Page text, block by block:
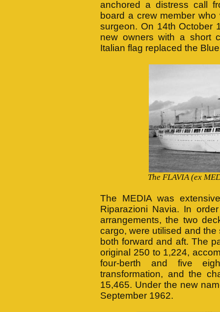
anchored a distress call
board a crew member
surgeon. On 14th October
new owners with a short
Italian flag replaced the
The FLAVIA (ex
The MEDIA was
Riparazioni Navia. In
arrangements, the two
cargo, were utilised and
both forward and aft. The
original 250 to 1,224,
four-berth and five
transformation, and the
15,465. Under the new
September 1962.